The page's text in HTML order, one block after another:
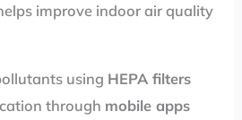
improve indoor air quality
using HEPA filters
through mobile apps